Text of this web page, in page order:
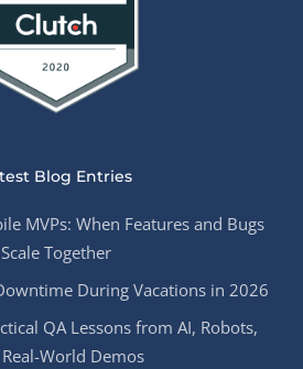
Blog Entries
MVPs: When Features and Bugs
Scale Together
During Vacations in 2026
QA Lessons from AI, Robots,
World Demos